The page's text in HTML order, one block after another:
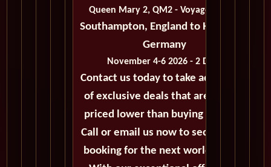
Queen Mary 2, QM2 - Voyage M425C
Southampton, England to Hamburg,
Germany
November 4-6 2026 - 2 Days
Contact us today to take advantage
of exclusive deals that are always
priced lower than buying directly.
Call or email us now to secure your
booking for the next world cruise.